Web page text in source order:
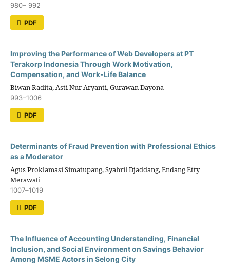
980– 992
PDF
Improving the Performance of Web Developers at PT
Terakorp Indonesia Through Work Motivation,
Compensation, and Work-Life Balance
Biwan Radita, Asti Nur Aryanti, Gurawan Dayona
993–1006
PDF
Determinants of Fraud Prevention with Professional Ethics
as a Moderator
Agus Proklamasi Simatupang, Syahril Djaddang, Endang Etty
Merawati
1007–1019
PDF
The Influence of Accounting Understanding, Financial
Inclusion, and Social Environment on Savings Behavior
Among MSME Actors in Selong City